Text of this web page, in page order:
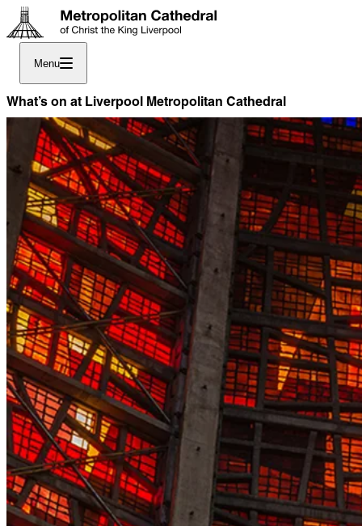
Menu
What’s on at Liverpool Metropolitan Cathedral